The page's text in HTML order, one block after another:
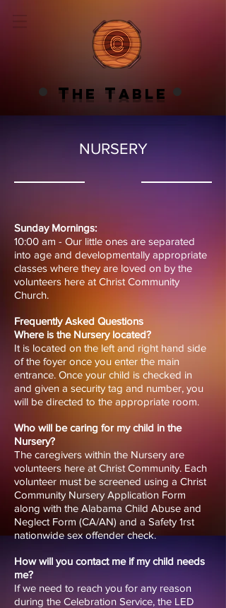
T HE T ABLE
NURSERY
Sunday Mornings:
10:00 am - Our little ones are separated
into age and developmentally appropriate
classes where they are loved on by the
volunteers here at Christ Community
Church.
Frequently Asked Questions
Where is the Nursery located?
It is located on the left and right hand side
of the foyer once you enter the main
entrance. Once your child is checked in
and given a security tag and number, you
will be directed to the appropriate room.
Who will be caring for my child in the
Nursery?
The caregivers within the Nursery are
volunteers here at Christ Community. Each
volunteer must be screened using a Christ
Community Nursery Application Form
along with the Alabama Child Abuse and
Neglect Form (CA/AN) and a Safety 1rst
nationwide sex offender check.
How will you contact me if my child needs
me?
If we need to reach you for any reason
during the Celebration Service, the LED